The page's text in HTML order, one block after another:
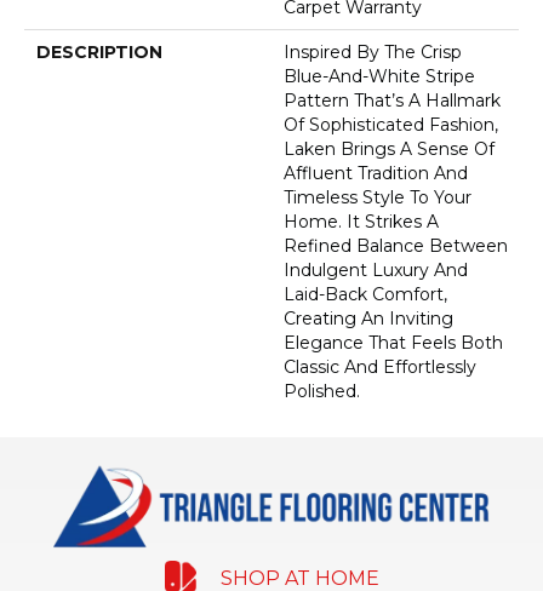
Carpet Warranty
DESCRIPTION
Inspired By The Crisp
Blue-And-White Stripe
Pattern That’s A Hallmark
Of Sophisticated Fashion,
Laken Brings A Sense Of
Affluent Tradition And
Timeless Style To Your
Home. It Strikes A
Refined Balance Between
Indulgent Luxury And
Laid-Back Comfort,
Creating An Inviting
Elegance That Feels Both
Classic And Effortlessly
Polished.​
SHOP AT HOME